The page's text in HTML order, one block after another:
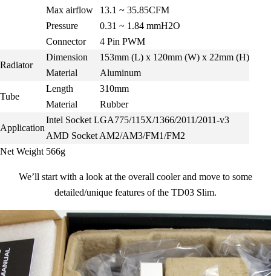
Max airflow
13.1 ~ 35.85CFM
Pressure
0.31 ~ 1.84 mmH2O
Connector
4 Pin PWM
Radiator
Dimension
153mm (L) x 120mm (W) x 22mm (H)
Material
Aluminum
Tube
Length
310mm
Material
Rubber
Application
Intel Socket LGA775/115X/1366/2011/2011-v3
AMD Socket AM2/AM3/FM1/FM2
Net Weight 566g
We’ll start with a look at the overall cooler and move to some
detailed/unique features of the TD03 Slim.